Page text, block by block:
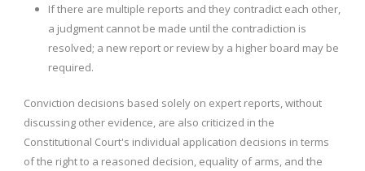
If there are multiple reports and they contradict each other,
a judgment cannot be made until the contradiction is
resolved; a new report or review by a higher board may be
required.
Conviction decisions based solely on expert reports, without
discussing other evidence, are also criticized in the
Constitutional Court's individual application decisions in terms
of the right to a reasoned decision, equality of arms, and the